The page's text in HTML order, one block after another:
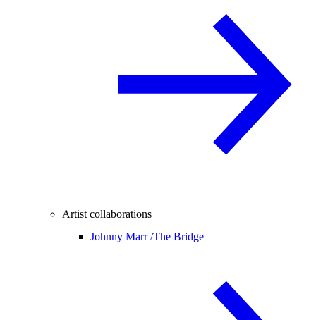
Artist collaborations
Johnny Marr /The Bridge